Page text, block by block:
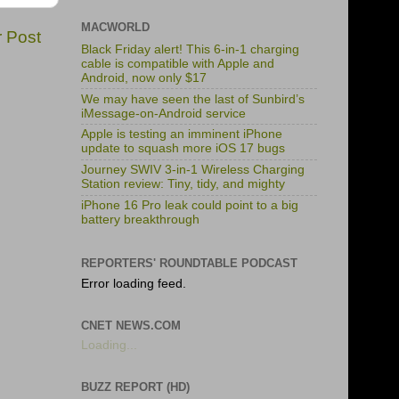
Post
MACWORLD
Black Friday alert! This 6-in-1 charging
cable is compatible with Apple and
Android, now only $17
We may have seen the last of Sunbird’s
iMessage-on-Android service
Apple is testing an imminent iPhone
update to squash more iOS 17 bugs
Journey SWIV 3-in-1 Wireless Charging
Station review: Tiny, tidy, and mighty
iPhone 16 Pro leak could point to a big
battery breakthrough
REPORTERS' ROUNDTABLE PODCAST
Error loading feed.
CNET NEWS.COM
Loading...
BUZZ REPORT (HD)